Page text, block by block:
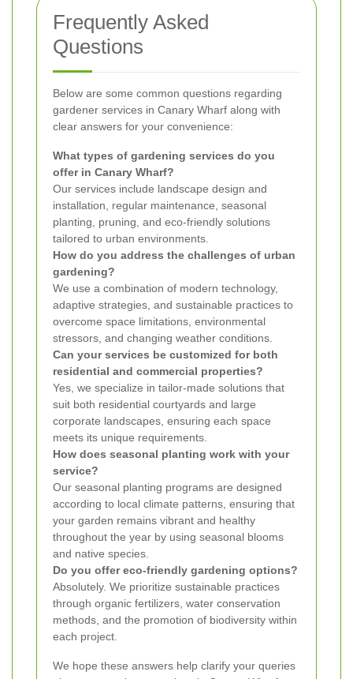
Frequently Asked
Questions
Below are some common questions regarding
gardener services in Canary Wharf along with
clear answers for your convenience:
What types of gardening services do you
offer in Canary Wharf?
Our services include landscape design and
installation, regular maintenance, seasonal
planting, pruning, and eco-friendly solutions
tailored to urban environments.
How do you address the challenges of urban
gardening?
We use a combination of modern technology,
adaptive strategies, and sustainable practices to
overcome space limitations, environmental
stressors, and changing weather conditions.
Can your services be customized for both
residential and commercial properties?
Yes, we specialize in tailor-made solutions that
suit both residential courtyards and large
corporate landscapes, ensuring each space
meets its unique requirements.
How does seasonal planting work with your
service?
Our seasonal planting programs are designed
according to local climate patterns, ensuring that
your garden remains vibrant and healthy
throughout the year by using seasonal blooms
and native species.
Do you offer eco-friendly gardening options?
Absolutely. We prioritize sustainable practices
through organic fertilizers, water conservation
methods, and the promotion of biodiversity within
each project.
We hope these answers help clarify your queries